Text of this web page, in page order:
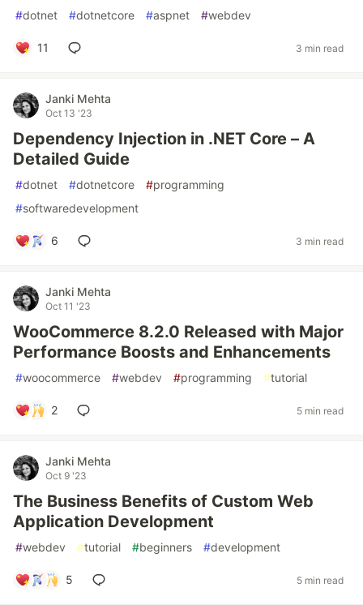
#dotnet #dotnetcore #aspnet #webdev
11 3 min read
Janki Mehta
Oct 13 '23
Dependency Injection in .NET Core – A
Detailed Guide
#dotnet #dotnetcore #programming
#softwaredevelopment
6 3 min read
Janki Mehta
Oct 11 '23
WooCommerce 8.2.0 Released with Major
Performance Boosts and Enhancements
#woocommerce #webdev #programming #tutorial
2 5 min read
Janki Mehta
Oct 9 '23
The Business Benefits of Custom Web
Application Development
#webdev #tutorial #beginners #development
5 5 min read